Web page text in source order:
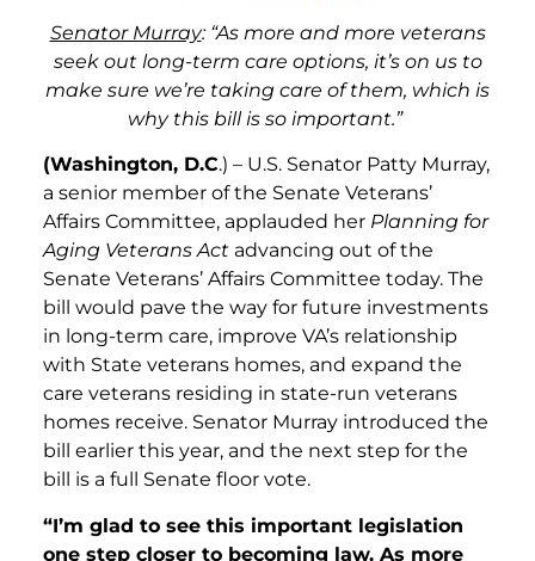
Senator Murray: “As more and more veterans
seek out long-term care options, it’s on us to
make sure we’re taking care of them, which is
why this bill is so important.”
(Washington, D.C.) – U.S. Senator Patty Murray,
a senior member of the Senate Veterans’
Affairs Committee, applauded her Planning for
Aging Veterans Act advancing out of the
Senate Veterans’ Affairs Committee today. The
bill would pave the way for future investments
in long-term care, improve VA’s relationship
with State veterans homes, and expand the
care veterans residing in state-run veterans
homes receive. Senator Murray introduced the
bill earlier this year, and the next step for the
bill is a full Senate floor vote.
“I’m glad to see this important legislation
one step closer to becoming law. As more